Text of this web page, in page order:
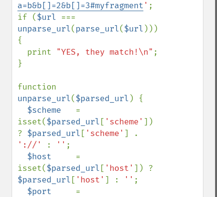
a=b&b[]=2&b[]=3#myfragment ' ;
if ($url
unparse_url(parse_url($url )))
{
  print
"YES, they match!\n" ;
}
unparse_url($parsed_url ) {
$scheme =
isset($parsed_url [ 'scheme' ])
? $parsed_url [ 'scheme'
'://'
: '' ;
$host =
isset($parsed_url [ 'host'
$parsed_url [ 'host' ] : '' ;
$port =